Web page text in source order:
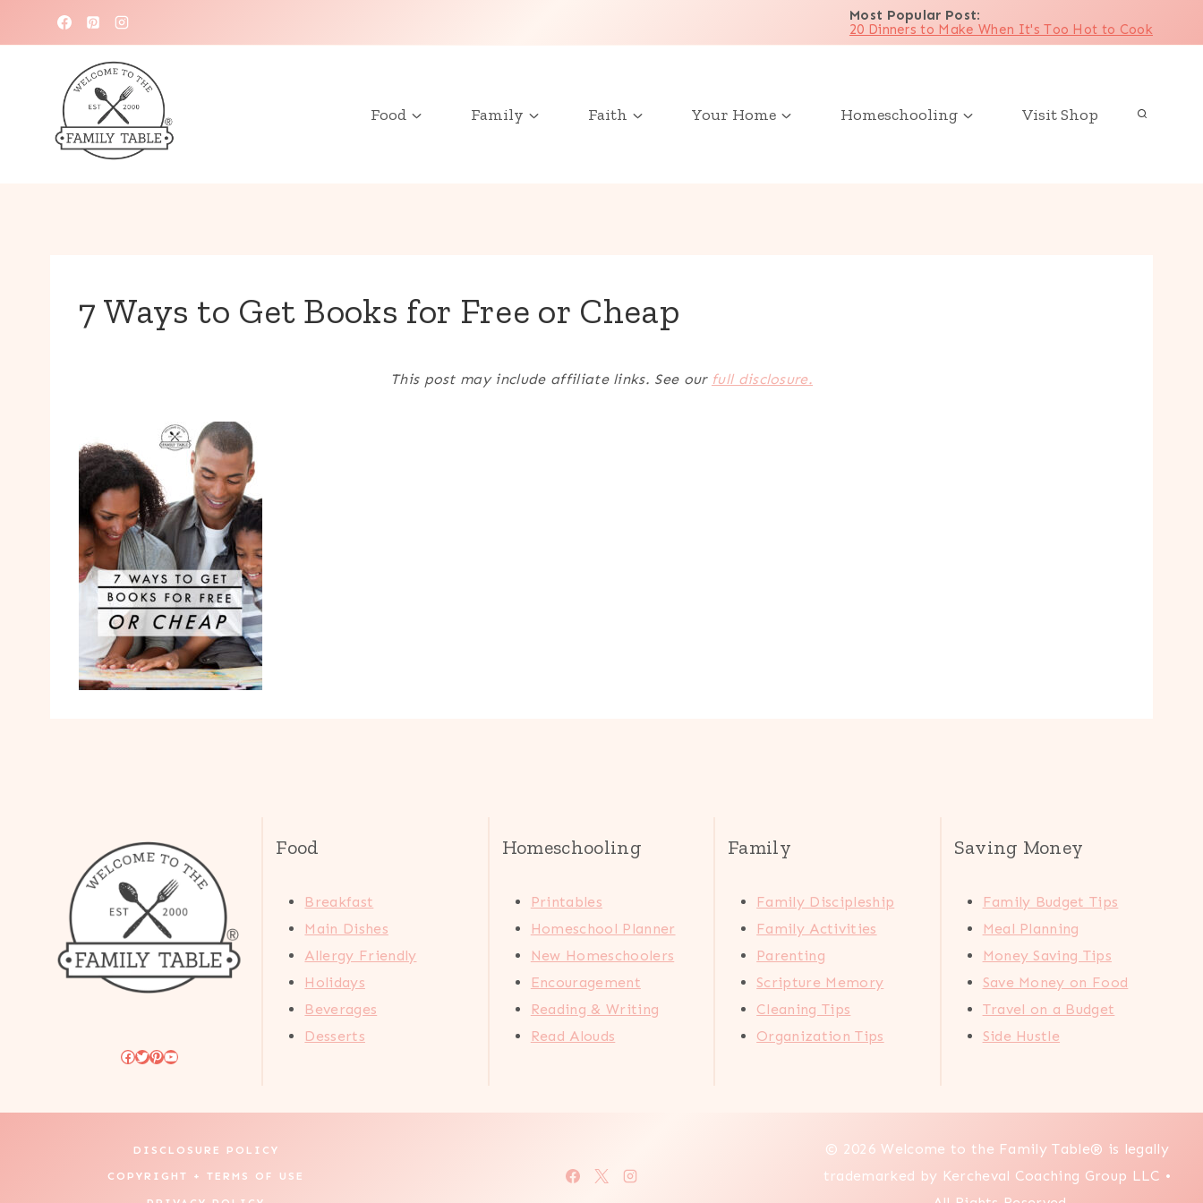
Most Popular Post:
20 Dinners to Make When It's Too Hot to Cook
Food Family Faith Your Home Homeschooling Visit Shop
7 Ways to Get Books for Free or Cheap
This post may include affiliate links. See our full disclosure.
Facebook
Twitter
Pinterest
YouTube
Food
Breakfast
Main Dishes
Allergy Friendly
Holidays
Beverages
Desserts
Homeschooling
Printables
Homeschool Planner
New Homeschoolers
Encouragement
Reading & Writing
Read Alouds
Family
Family Discipleship
Family Activities
Parenting
Scripture Memory
Cleaning Tips
Organization Tips
Saving Money
Family Budget Tips
Meal Planning
Money Saving Tips
Save Money on Food
Travel on a Budget
Side Hustle
DISCLOSURE POLICY
COPYRIGHT + TERMS OF USE
© 2026 Welcome to the Family Table® is legally
trademarked by Kercheval Coaching Group LLC •